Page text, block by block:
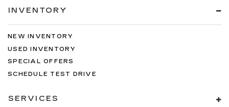
INVENTORY
NEW INVENTORY
USED INVENTORY
SPECIAL OFFERS
SCHEDULE TEST DRIVE
SERVICES